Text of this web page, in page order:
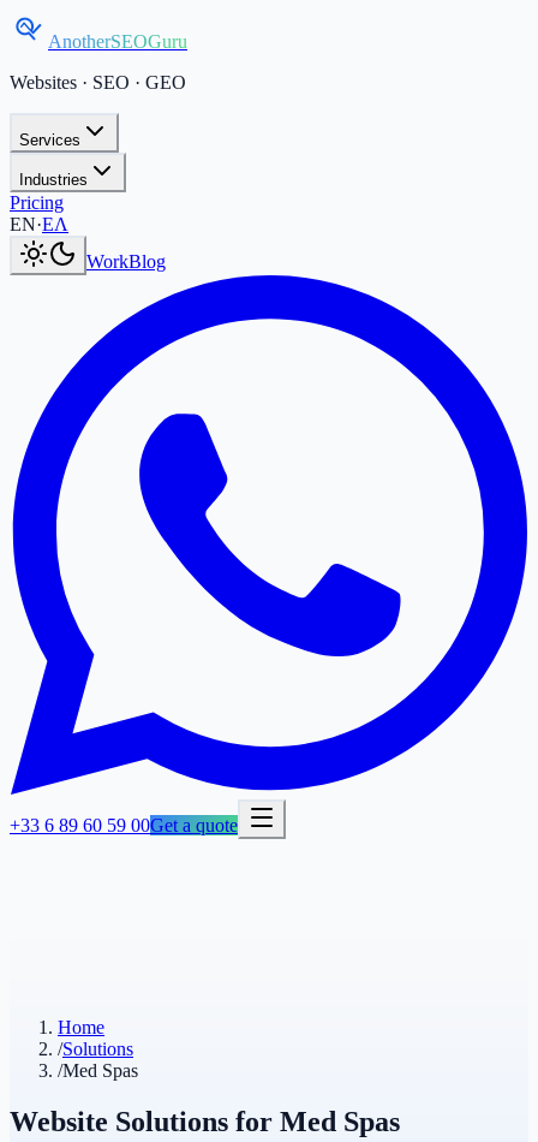
AnotherSEOGuru
Websites · SEO · GEO
Services
Industries
Pricing
EN·ΕΛ
WorkBlog
+33 6 89 60 59 00Get a quote
Home
/Solutions
/Med Spas
Website Solutions for Med Spas